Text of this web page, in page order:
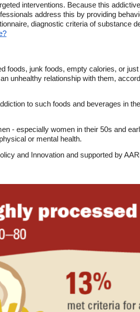
interventions. Because this
address this by providing
diagnostic criteria of substance
foods, junk foods, empty calories, or
unhealthy relationship with them,
to such foods and beverages in
- especially women in their 50s and
or mental health.
and Innovation and supported by